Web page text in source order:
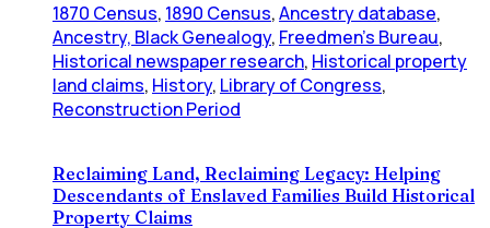
1870 Census, 1890 Census,Ancestry database,
Ancestry, Black Genealogy, Freedmen's Bureau,
Historical newspaper research, Historical property
land claims, History, Library of Congress,
Reconstruction Period
Reclaiming Land, Reclaiming Legacy: Helping
Descendants of Enslaved Families Build Historical
Property Claims